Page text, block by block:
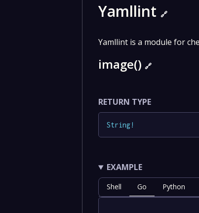
Yamllint 🔗
Yamllint is a module for
image() 🔗
RETURN TYPE
String!
EXAMPLE
Shell Go Python